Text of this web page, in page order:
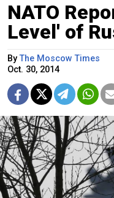
NATO
Level' of
ByThe Moscow Times
Oct. 30, 2014